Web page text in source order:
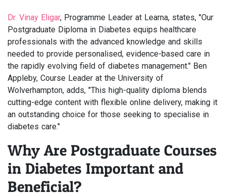
Dr. Vinay Eligar, Programme Leader at Learna, states, "Our
Postgraduate Diploma in Diabetes equips healthcare
professionals with the advanced knowledge and skills
needed to provide personalised, evidence-based care in
the rapidly evolving field of diabetes management." Ben
Appleby, Course Leader at the University of
Wolverhampton, adds, "This high-quality diploma blends
cutting-edge content with flexible online delivery, making it
an outstanding choice for those seeking to specialise in
diabetes care."
Why Are Postgraduate Courses
in Diabetes Important and
Beneficial?